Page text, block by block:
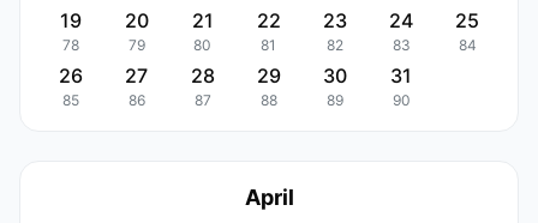
19
78
20
79
21
80
22
81
23
82
24
83
25
84
26
85
27
86
28
87
29
88
30
89
31
90
April